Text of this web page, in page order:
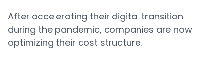
After accelerating their digital transition
during the pandemic, companies are now
optimizing their cost structure.